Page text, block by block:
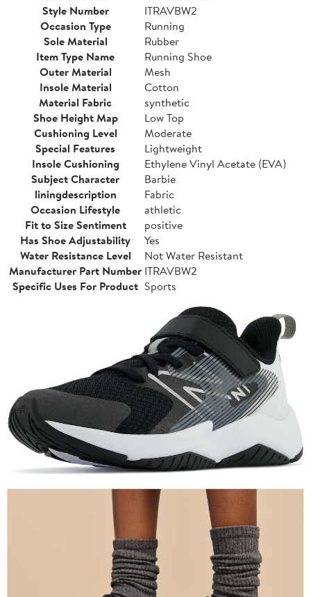
Style Number
ITRAVBW2
Occasion Type
Running
Sole Material
Rubber
Item Type Name
Running Shoe
Outer Material
Mesh
Insole Material
Cotton
Material Fabric
synthetic
Shoe Height Map
Low Top
Cushioning Level
Moderate
Special Features
Lightweight
Insole Cushioning
Ethylene Vinyl Acetate (EVA)
Subject Character
Barbie
liningdescription
Fabric
Occasion Lifestyle
athletic
Fit to Size Sentiment
positive
Has Shoe Adjustability
Yes
Water Resistance Level
Not Water Resistant
Manufacturer Part Number ITRAVBW2
Specific Uses For Product Sports